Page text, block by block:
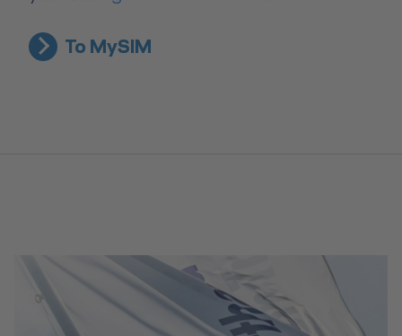
To MySIM